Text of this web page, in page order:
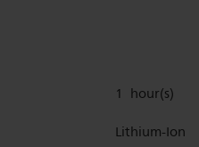
1 hour(s)
Lithium-Ion